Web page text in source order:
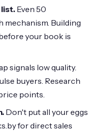
Even 50
mechanism. Building
your book is
signals low quality.
buyers. Research
points.
Don't put all your eggs
for direct sales